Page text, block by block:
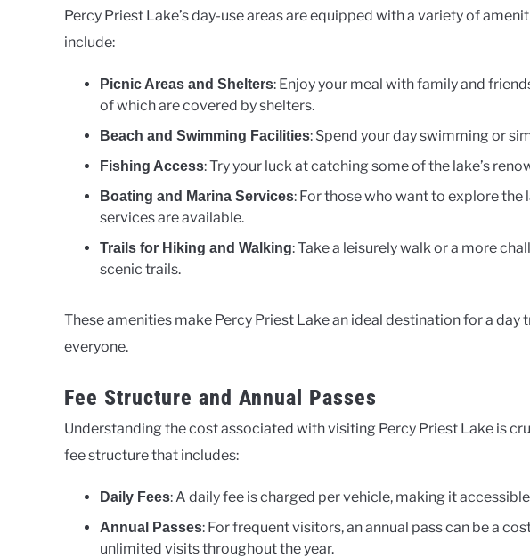
Percy Priest Lake’s day-use areas are equipped with a variety of
include:
Picnic Areas and Shelters: Enjoy your meal with family and
of which are covered by shelters.
Beach and Swimming Facilities: Spend your day swimming or
Fishing Access: Try your luck at catching some of the lake’s
Boating and Marina Services: For those who want to explore the
services are available.
Trails for Hiking and Walking: Take a leisurely walk or a more
scenic trails.
These amenities make Percy Priest Lake an ideal destination for a
everyone.
Fee Structure and Annual Passes
Understanding the cost associated with visiting Percy Priest Lake is
fee structure that includes:
Daily Fees: A daily fee is charged per vehicle, making it
Annual Passes: For frequent visitors, an annual pass can be a
unlimited visits throughout the year.